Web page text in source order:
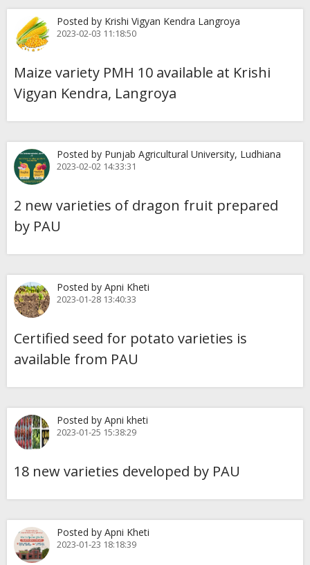
Posted by Krishi Vigyan Kendra Langroya
2023-02-03 11:18:50
Maize variety PMH 10 available at Krishi
Vigyan Kendra, Langroya
Posted by Punjab Agricultural University, Ludhiana
2023-02-02 14:33:31
2 new varieties of dragon fruit prepared
by PAU
Posted by Apni Kheti
2023-01-28 13:40:33
Certified seed for potato varieties is
available from PAU
Posted by Apni kheti
2023-01-25 15:38:29
18 new varieties developed by PAU
Posted by Apni Kheti
2023-01-23 18:18:39